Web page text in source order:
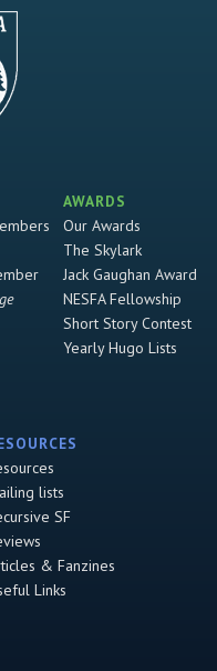
AWARDS
Our Awards
The Skylark
Jack Gaughan Award
NESFA Fellowship
Short Story Contest
Yearly Hugo Lists
lists
SF
& Fanzines
Links